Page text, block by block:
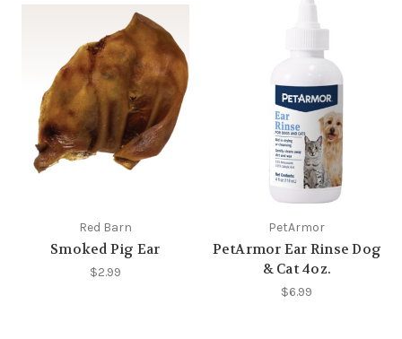
Red Barn
Smoked Pig Ear
$2.99
PetArmor
PetArmor Ear Rinse Dog
& Cat 4oz.
$6.99